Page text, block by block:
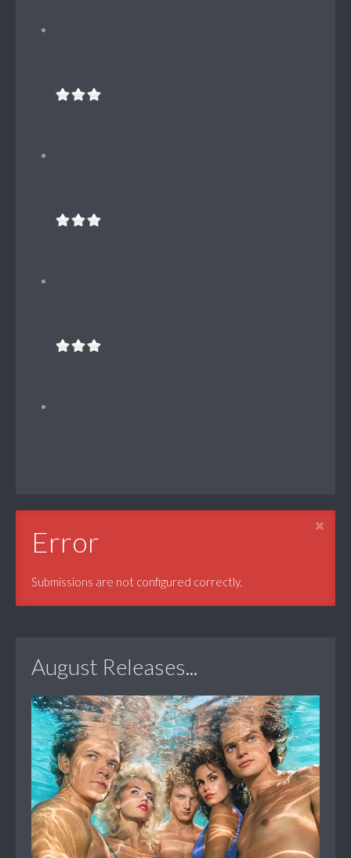
Error
Submissions are not configured correctly.
August Releases...